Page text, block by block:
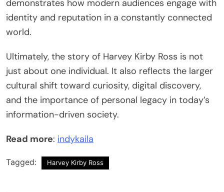
demonstrates how modern audiences engage with
identity and reputation in a constantly connected
world.
Ultimately, the story of Harvey Kirby Ross is not
just about one individual. It also reflects the larger
cultural shift toward curiosity, digital discovery,
and the importance of personal legacy in today’s
information-driven society.
Read more: indykaila
Tagged: Harvey Kirby Ross